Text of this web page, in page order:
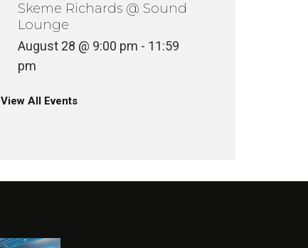
Skeme Richards @ Sound
Lounge
August 28 @ 9:00 pm - 11:59
pm
View All Events